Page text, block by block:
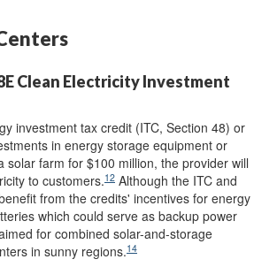
Clean Electricity Investment
investment tax credit (ITC, Section 48) or
in energy storage equipment or
farm for $100 million, the provider will
to customers.12 Although the ITC and
from the credits' incentives for energy
which could serve as backup power
for combined solar-and-storage
in sunny regions.14